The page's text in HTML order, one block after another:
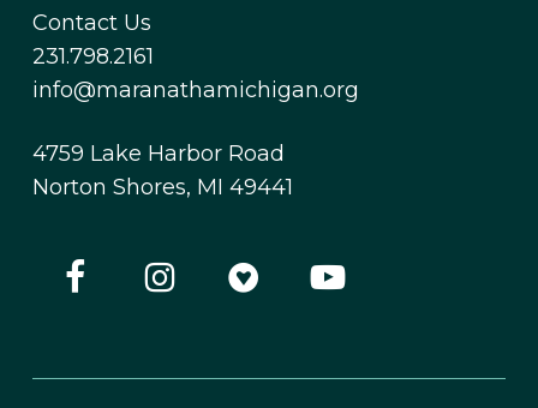
Contact Us
231.798.2161
info@maranathamichigan.org
4759 Lake Harbor Road
Norton Shores, MI 49441